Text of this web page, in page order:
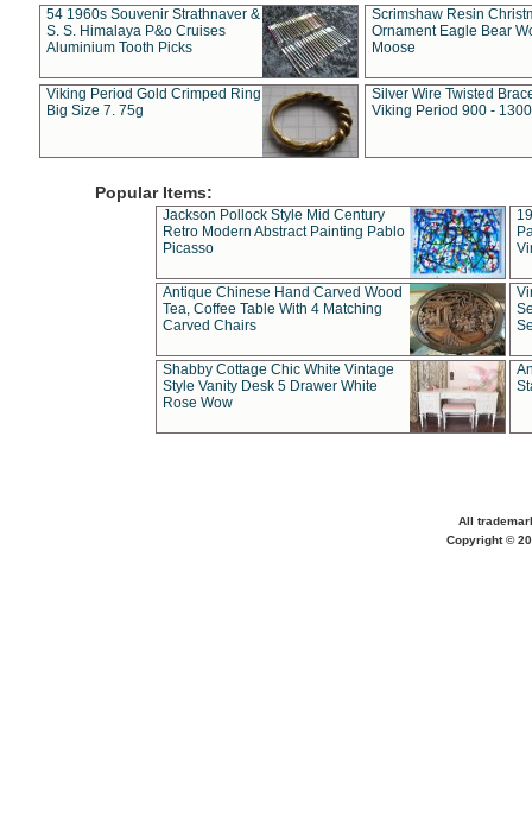
54 1960s Souvenir Strathnaver &
S. S. Himalaya P&o Cruises
Aluminium Tooth Picks
Scrimshaw Resin
Ornament Eagle Bear
Moose
Viking Period Gold Crimped Ring
Big Size 7. 75g
Silver Wire Twisted
Viking Period 900 -
Popular Items:
Jackson Pollock Style Mid Century
Retro Modern Abstract Painting Pablo
Picasso
Antique Chinese Hand Carved Wood
Tea, Coffee Table With 4 Matching
Carved Chairs
Shabby Cottage Chic White Vintage
Style Vanity Desk 5 Drawer White
Rose Wow
All
Copyright ©